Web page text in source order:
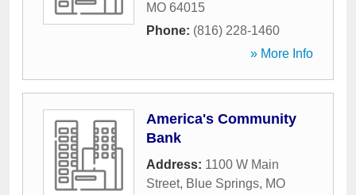
MO 64015
Phone: (816) 228-1460
» More Info
America's Community
Bank
Address: 1100 W Main
Street, Blue Springs, MO